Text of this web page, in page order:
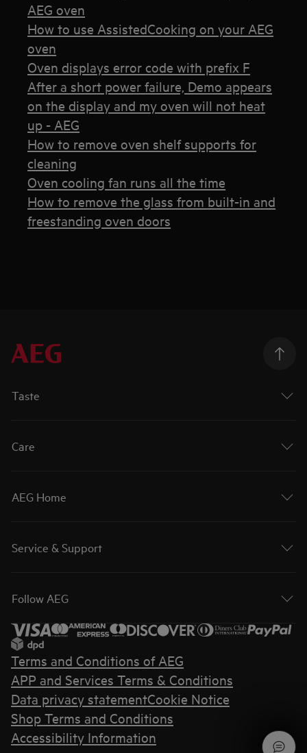
AEG oven
How to use AssistedCooking on your AEG
oven
Oven displays error code with prefix F
After a short power failure, Demo appears
on the display and my oven will not heat
up - AEG
How to remove oven shelf supports for
cleaning
Oven cooling fan runs all the time
How to remove the glass from built-in and
freestanding oven doors
Taste
Care
AEG Home
Service & Support
Follow AEG
Terms and Conditions of AEG
APP and Services Terms & Conditions
Data privacy statementCookie Notice
Shop Terms and Conditions
Accessibility Information